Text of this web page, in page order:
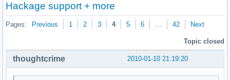
Hackage support + more
Pages: Previous 1 2 3 4 5 6 … 42 Next
Topic closed
2010-01-10 21:19:20
thoughtcrime